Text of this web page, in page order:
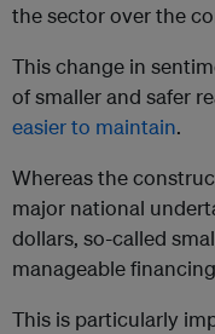
the sector over the
This change in
of smaller and safer
easier to maintain.
Whereas the
major national
dollars, so-called
manageable
This is particularly